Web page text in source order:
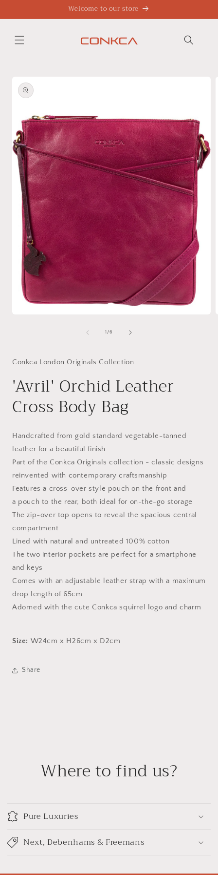
Welcome to our store
product
information
1/of
6
Conkca London Originals Collection
'Avril' Orchid Leather
Cross Body Bag
Handcrafted from gold standard vegetable-tanned
leather for a beautiful finish
Part of the Conkca Originals collection - classic designs
reinvented with contemporary craftsmanship
Features a cross-over style pouch on the front and
a pouch to the rear, both ideal for on-the-go storage
The zip-over top opens to reveal the spacious central
compartment
Lined with natural and untreated 100% cotton
The two interior pockets are perfect for a smartphone
and keys
Comes with an adjustable leather strap with a maximum
drop length of 65cm
Adorned with the cute Conkca squirrel logo and charm
Size: W24cm x H26cm x D2cm
Share
Where to find us?
Pure Luxuries
Next, Debenhams & Freemans